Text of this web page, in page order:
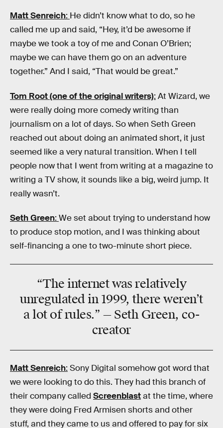
Matt Senreich: He didn’t know what to do, so he
called me up and said, “Hey, it’d be awesome if
maybe we took a toy of me and Conan O’Brien;
maybe we can have them go on an adventure
together.” And I said, “That would be great.”
Tom Root (one of the original writers): At Wizard, we
were really doing more comedy writing than
journalism on a lot of days. So when Seth Green
reached out about doing an animated short, it just
seemed like a very natural transition. When I tell
people now that I went from writing at a magazine to
writing a TV show, it sounds like a big, weird jump. It
really wasn’t.
Seth Green: We set about trying to understand how
to produce stop motion, and I was thinking about
self-financing a one to two-minute short piece.
“The internet was relatively
unregulated in 1999, there weren’t
a lot of rules.” — Seth Green, co-
creator
Matt Senreich: Sony Digital somehow got word that
we were looking to do this. They had this branch of
their company called Screenblastat the time, where
they were doing Fred Armisen shorts and other
stuff, and they came to us and offered to pay for six